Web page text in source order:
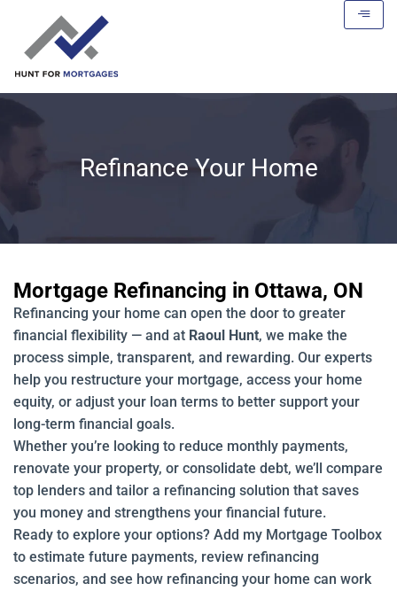
Refinance Your Home
Mortgage Refinancing in Ottawa, ON
Refinancing your home can open the door to greater
financial flexibility — and at Raoul Hunt, we make the
process simple, transparent, and rewarding. Our experts
help you restructure your mortgage, access your home
equity, or adjust your loan terms to better support your
long-term financial goals.
Whether you’re looking to reduce monthly payments,
renovate your property, or consolidate debt, we’ll compare
top lenders and tailor a refinancing solution that saves
you money and strengthens your financial future.
Ready to explore your options? Add my Mortgage Toolbox
to estimate future payments, review refinancing
scenarios, and see how refinancing your home can work